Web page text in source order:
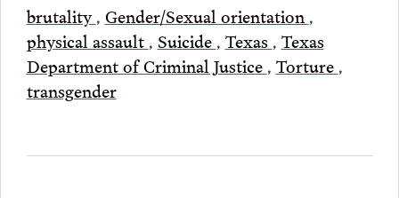
brutality, Gender/Sexual orientation ,
physical assault , Suicide , Texas , Texas
Department of Criminal Justice , Torture ,
transgender